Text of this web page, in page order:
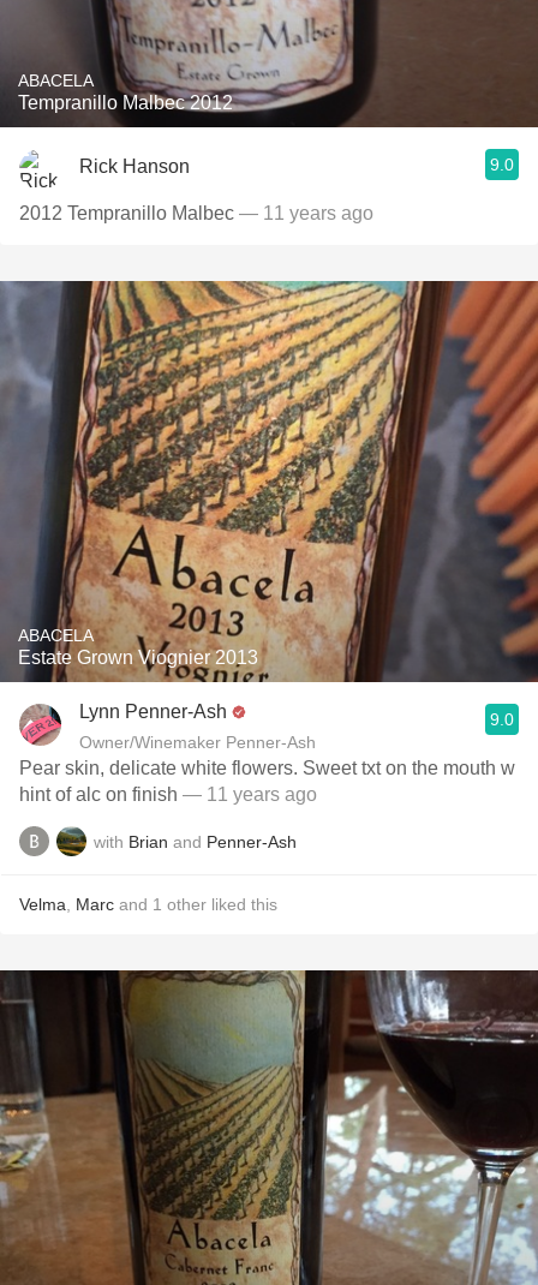
ABACELA
Tempranillo Malbec 2012
Rick Hanson 9.0
2012 Tempranillo Malbec — 11 years ago
ABACELA
Estate Grown Viognier 2013
Lynn Penner-Ash
Owner/Winemaker Penner-Ash
9.0
Pear skin, delicate white flowers. Sweet txt on the mouth w
hint of alc on finish — 11 years ago
with Brian and Penner-Ash
Velma Marc and 1 other liked this